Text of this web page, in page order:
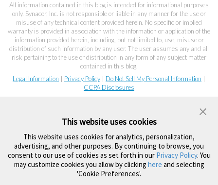
All information contained in this blog is intended for informational purposes
only. Synacor, Inc. is not responsible or liable in any manner for the use or
misuse of any technical content provided herein. No specific or implied
warranty is provided in association with the information or application of the
information provided herein, including, but not limited to, use, misuse or
distribution of such information by any user. The user assumes any and all
risk pertaining to the use or distribution in any form of any subject matter
contained in this blog.
Legal Information
Privacy Policy Do Not Sell My Personal Information
CCPA Disclosures
This website uses cookies
This website uses cookies for analytics, personalization,
advertising, and other purposes. By continuing to browse, you
consent to our use of cookies as set forth in our Privacy Policy. You
may customize cookies you allow by clicking here and selecting
'Cookie Preferences'.